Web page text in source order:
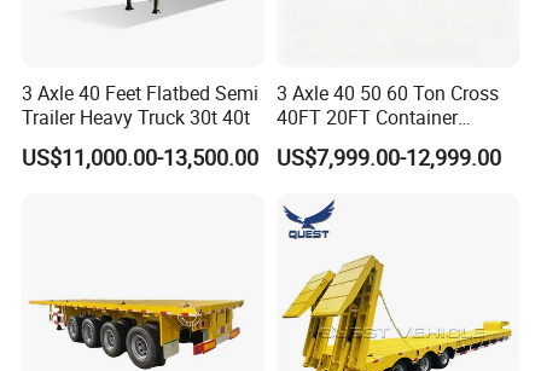
3 Axle 40 Feet Flatbed Semi
Trailer Heavy Truck 30t 40t
US$11,000.00-13,500.00
3 Axle 40 50 60 Ton Cross
40FT 20FT Container
Logistics Highbed Platform
Flat Deck Trailer Built for
Freight Transport Solution
US$7,999.00-12,999.00